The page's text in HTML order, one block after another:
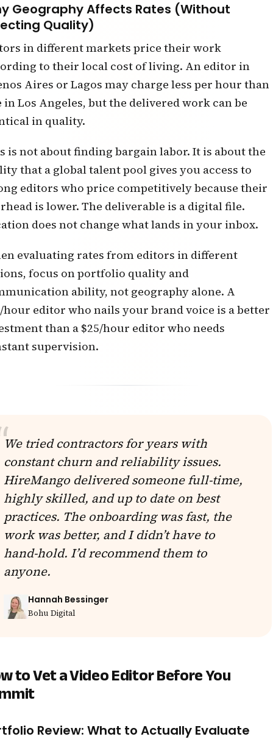
Geography Affects Rates (Without
Quality)
in different markets price their work
to their local cost of living. An editor in
Aires or Lagos may charge less per hour than
in Los Angeles, but the delivered work can be
in quality.
is not about finding bargain labor. It is about the
that a global talent pool gives you access to
editors who price competitively because their
is lower. The deliverable is a digital file.
does not change what lands in your inbox.
evaluating rates from editors in different
focus on portfolio quality and
ability, not geography alone. A
hour editor who nails your brand voice is a better
than a $25/hour editor who needs
supervision.
We tried contractors for years with
constant churn and reliability issues.
HireMango delivered someone full-time,
highly skilled, and up to date on best
practices. The onboarding was fast, the
work was better, and I didn’t have to
hand-hold. I’d recommend them to
anyone.
Hannah Bessinger
Bohu Digital
to Vet a Video Editor Before You
Review: What to Actually Evaluate